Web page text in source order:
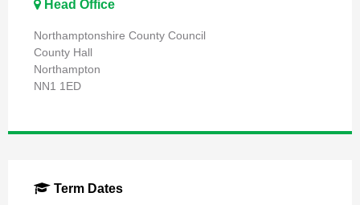
Head Office
Northamptonshire County Council
County Hall
Northampton
NN1 1ED
Term Dates